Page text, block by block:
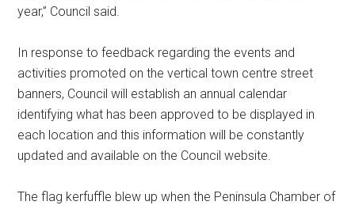
year,” Council said.
In response to feedback regarding the events and
activities promoted on the vertical town centre street
banners, Council will establish an annual calendar
identifying what has been approved to be displayed in
each location and this information will be constantly
updated and available on the Council website.
The flag kerfuffle blew up when the Peninsula Chamber of